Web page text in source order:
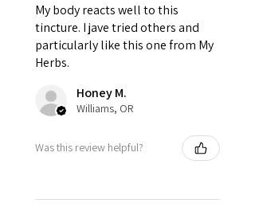
My body reacts well to this
tincture. I jave tried others and
particularly like this one from My
Herbs.
Honey M.
Williams, OR
Was this review helpful?